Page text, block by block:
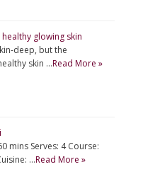
glowing skin
deep, but the
skin …Read More »
mins Serves: 4 Course:
…Read More »